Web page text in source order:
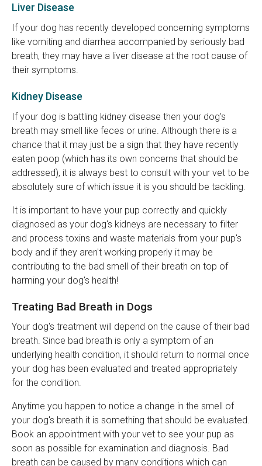
Liver Disease
If your dog has recently developed concerning symptoms
like vomiting and diarrhea accompanied by seriously bad
breath, they may have a liver disease at the root cause of
their symptoms.
Kidney Disease
If your dog is battling kidney disease then your dog's
breath may smell like feces or urine. Although there is a
chance that it may just be a sign that they have recently
eaten poop (which has its own concerns that should be
addressed), it is always best to consult with your vet to be
absolutely sure of which issue it is you should be tackling.
It is important to have your pup correctly and quickly
diagnosed as your dog's kidneys are necessary to filter
and process toxins and waste materials from your pup's
body and if they aren't working properly it may be
contributing to the bad smell of their breath on top of
harming your dog's health!
Treating Bad Breath in Dogs
Your dog's treatment will depend on the cause of their bad
breath. Since bad breath is only a symptom of an
underlying health condition, it should return to normal once
your dog has been evaluated and treated appropriately
for the condition.
Anytime you happen to notice a change in the smell of
your dog's breath it is something that should be evaluated.
Book an appointment with your vet to see your pup as
soon as possible for examination and diagnosis. Bad
breath can be caused by many conditions which can